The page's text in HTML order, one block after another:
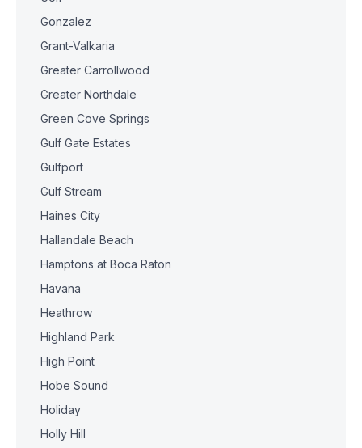
Gonzalez
Grant-Valkaria
Greater Carrollwood
Greater Northdale
Green Cove Springs
Gulf Gate Estates
Gulfport
Gulf Stream
Haines City
Hallandale Beach
Hamptons at Boca Raton
Havana
Heathrow
Highland Park
High Point
Hobe Sound
Holiday
Holly Hill